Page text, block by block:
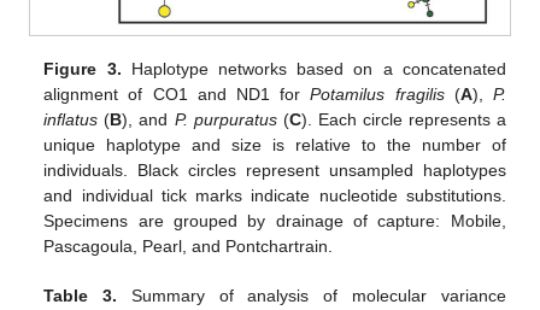
Figure 3. Haplotype networks based on a concatenated
alignment of CO1 and ND1 forPotamilus fragilis(A), P.
inflatus (B), and P. purpuratus(C). Each circle represents a
unique haplotype and size is relative to the number of
individuals. Black circles represent unsampled haplotypes
and individual tick marks indicate nucleotide substitutions.
Specimens are grouped by drainage of capture: Mobile,
Pascagoula, Pearl, and Pontchartrain.
Table 3. Summary of analysis of molecular variance